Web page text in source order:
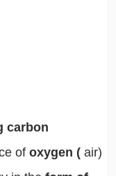
carbon
of oxygen ( air)